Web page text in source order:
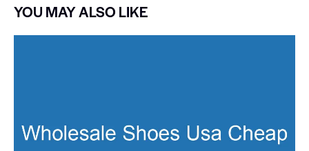
YOU MAY ALSO LIKE